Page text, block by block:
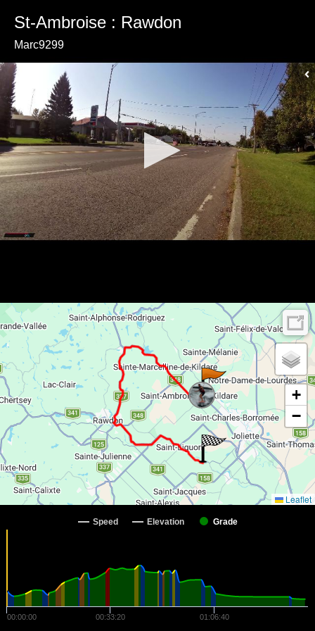
St-Ambroise : Rawdon
Marc9299
+
−
Leaflet
Speed Elevation Grade
00:00:00 00:33:20 01:06:40